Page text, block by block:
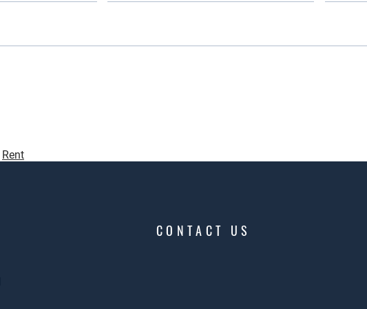
Rent
CONTACT US